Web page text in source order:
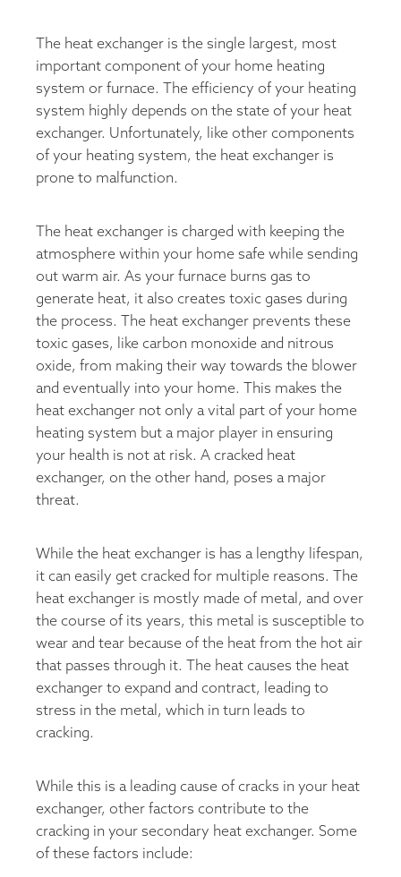
The heat exchanger is the single largest, most
important component of your home heating
system or furnace. The efficiency of your heating
system highly depends on the state of your heat
exchanger. Unfortunately, like other components
of your heating system, the heat exchanger is
prone to malfunction.
The heat exchanger is charged with keeping the
atmosphere within your home safe while sending
out warm air. As your furnace burns gas to
generate heat, it also creates toxic gases during
the process. The heat exchanger prevents these
toxic gases, like carbon monoxide and nitrous
oxide, from making their way towards the blower
and eventually into your home. This makes the
heat exchanger not only a vital part of your home
heating system but a major player in ensuring
your health is not at risk. A cracked heat
exchanger, on the other hand, poses a major
threat.
While the heat exchanger is has a lengthy lifespan,
it can easily get cracked for multiple reasons. The
heat exchanger is mostly made of metal, and over
the course of its years, this metal is susceptible to
wear and tear because of the heat from the hot air
that passes through it. The heat causes the heat
exchanger to expand and contract, leading to
stress in the metal, which in turn leads to
cracking.
While this is a leading cause of cracks in your heat
exchanger, other factors contribute to the
cracking in your secondary heat exchanger. Some
of these factors include: